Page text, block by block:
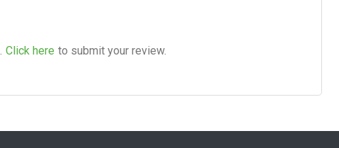
Click here to submit your review.